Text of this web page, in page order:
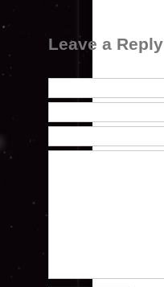
Leave a Reply